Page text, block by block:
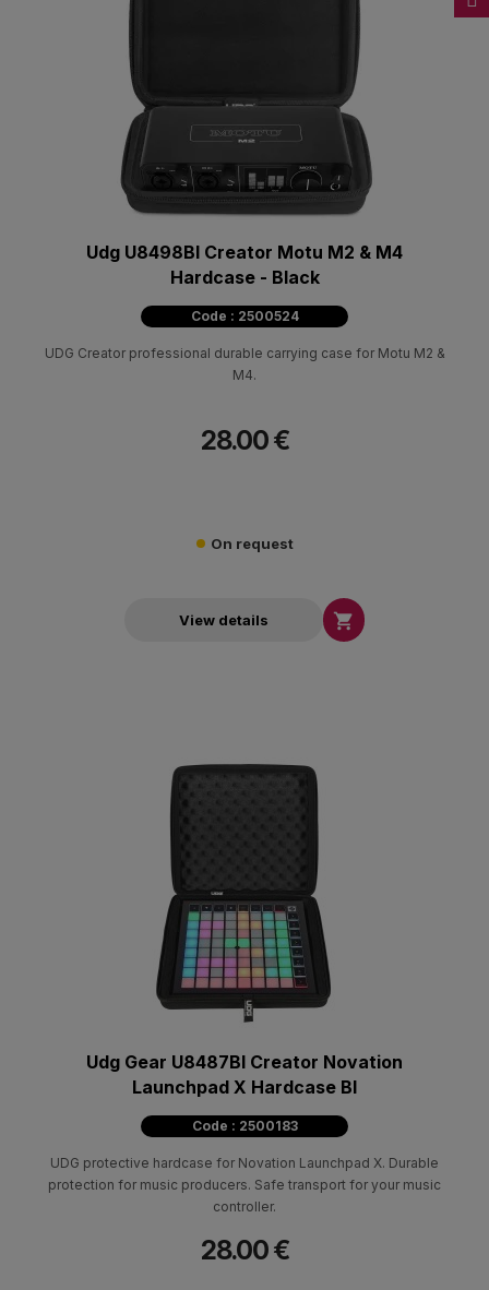
Udg U8498Bl Creator Motu M2 & M4
Hardcase - Black
Code : 2500524
UDG Creator professional durable carrying case for Motu M2 &
M4.
28.00 €
On request
View details 
Udg Gear U8487Bl Creator Novation
Launchpad X Hardcase Bl
Code : 2500183
UDG protective hardcase for Novation Launchpad X. Durable
protection for music producers. Safe transport for your music
controller.
28.00 €